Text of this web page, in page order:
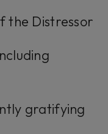
the Distressor
gratifying